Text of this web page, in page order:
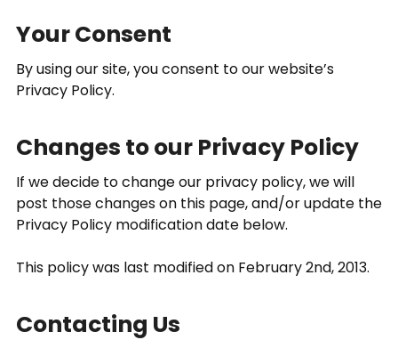
Your Consent
By using our site, you consent to our website’s
Privacy Policy.
Changes to our Privacy Policy
If we decide to change our privacy policy, we will
post those changes on this page, and/or update the
Privacy Policy modification date below.
This policy was last modified on February 2nd, 2013.
Contacting Us